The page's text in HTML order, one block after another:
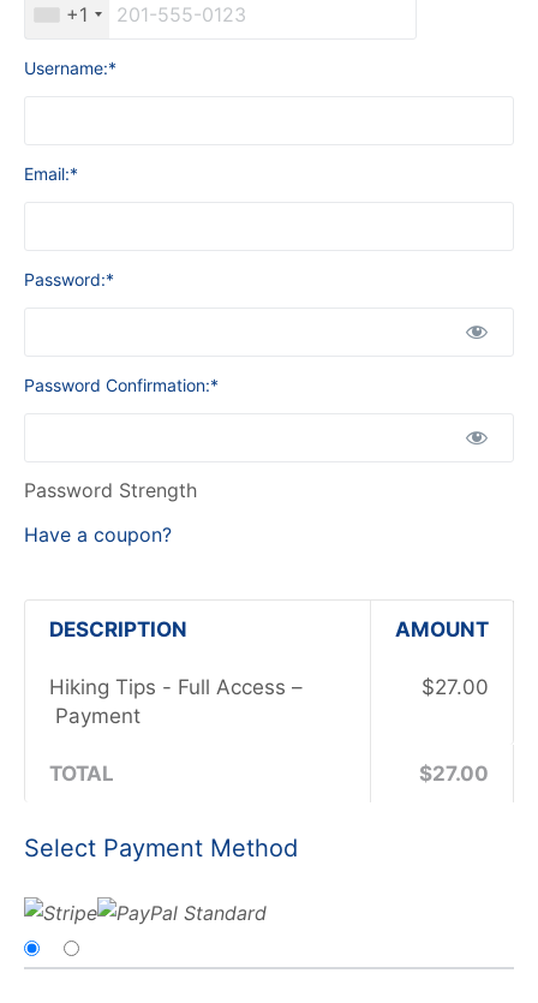
+1
Username:*
Email:*
Password:*
Password Confirmation:*
Password Strength
Have a coupon?
DESCRIPTION AMOUNT
Hiking Tips - Full Access –
Payment
$27.00
TOTAL $27.00
Select Payment Method